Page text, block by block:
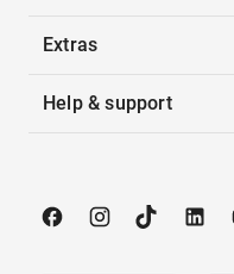
Extras
Help & support